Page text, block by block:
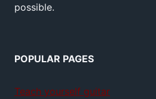
possible.
POPULAR PAGES
Teach yourself guitar